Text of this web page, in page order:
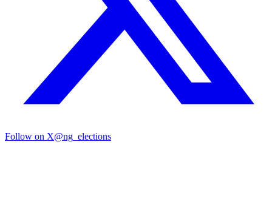
Follow on X@ng_elections